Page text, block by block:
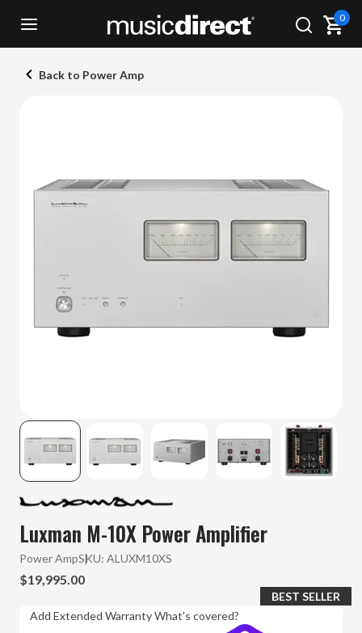
0
Back to Power Amp
Luxman M-10X Power Amplifier
Power AmpSKU: ALUXM10XS
$19,995.00
Add Extended WarrantyWhat's covered?
BEST SELLER